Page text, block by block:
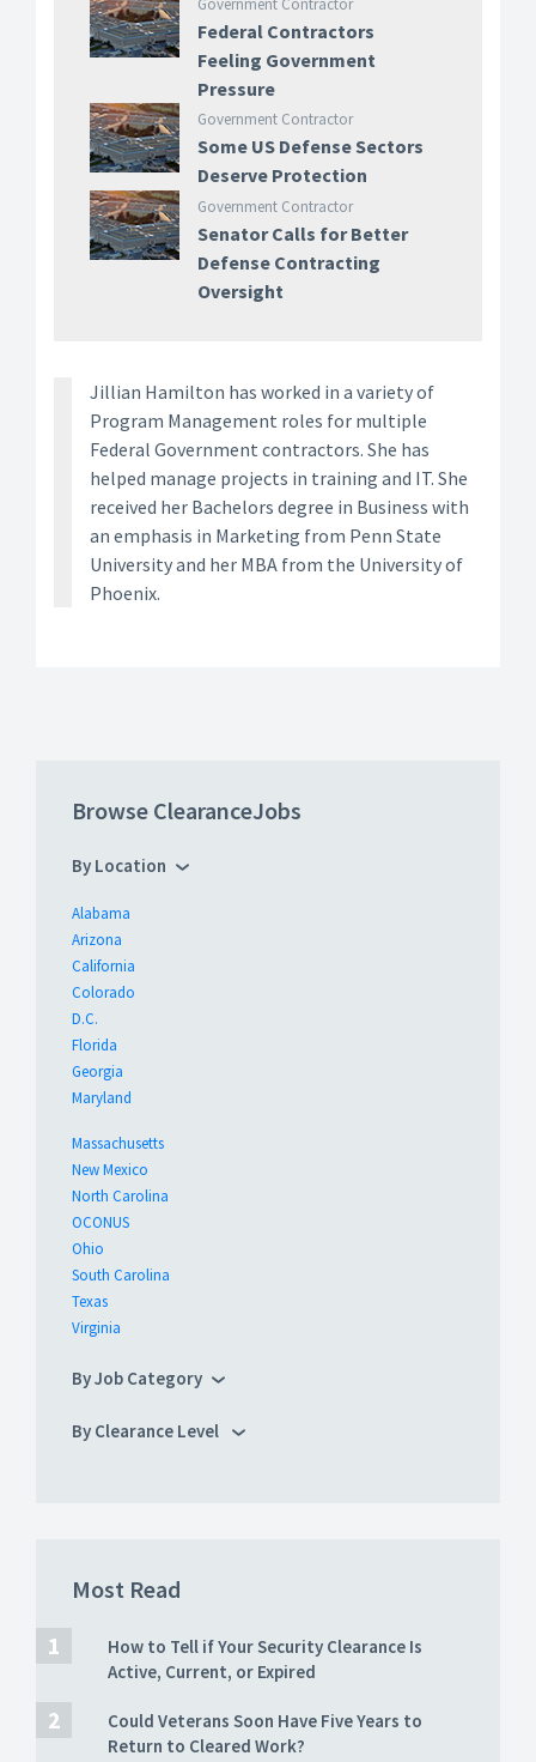
Government Contractor
Federal Contractors
Feeling Government
Pressure
Government Contractor
Some US Defense Sectors
Deserve Protection
Government Contractor
Senator Calls for Better
Defense Contracting
Oversight
Jillian Hamilton has worked in a variety of
Program Management roles for multiple
Federal Government contractors. She has
helped manage projects in training and IT. She
received her Bachelors degree in Business with
an emphasis in Marketing from Penn State
University and her MBA from the University of
Phoenix.
Browse ClearanceJobs
By Location
Alabama
Arizona
California
Colorado
D.C.
Florida
Georgia
Maryland
Massachusetts
New Mexico
North Carolina
OCONUS
Ohio
South Carolina
Texas
Virginia
By Job Category
By Clearance Level
Most Read
How to Tell if Your Security Clearance Is
Active, Current, or Expired
Could Veterans Soon Have Five Years to
Return to Cleared Work?